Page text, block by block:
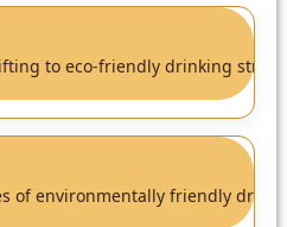
to eco-friendly drinking
of environmentally friendly